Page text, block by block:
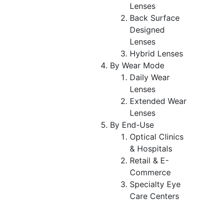
Lenses
Back Surface
Designed
Lenses
Hybrid Lenses
By Wear Mode
Daily Wear
Lenses
Extended Wear
Lenses
By End-Use
Optical Clinics
& Hospitals
Retail & E-
Commerce
Specialty Eye
Care Centers